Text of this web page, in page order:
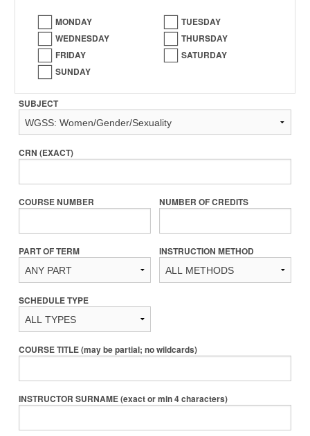
MONDAY
TUESDAY
WEDNESDAY
THURSDAY
FRIDAY
SATURDAY
SUNDAY
SUBJECT
CRN (EXACT)
COURSE NUMBER NUMBER OF CREDITS
PART OF TERM INSTRUCTION METHOD
SCHEDULE TYPE
COURSE TITLE (may be partial; no wildcards)
INSTRUCTOR SURNAME (exact or min 4 characters)